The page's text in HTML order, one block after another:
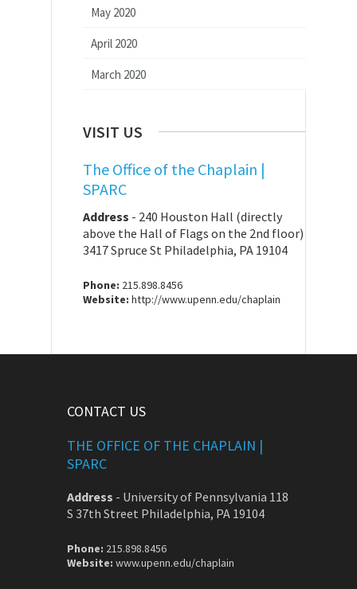
May 2020
April 2020
March 2020
VISIT US
The Office of the Chaplain |
SPARC
Address - 240 Houston Hall (directly
above the Hall of Flags on the 2nd floor)
3417 Spruce St Philadelphia, PA 19104
Phone: 215.898.8456
Website: http://www.upenn.edu/chaplain
CONTACT US
THE OFFICE OF THE CHAPLAIN |
SPARC
Address - University of Pennsylvania 118
S 37th Street Philadelphia, PA 19104
Phone: 215.898.8456
Website: www.upenn.edu/chaplain